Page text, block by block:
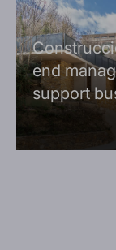
end
support